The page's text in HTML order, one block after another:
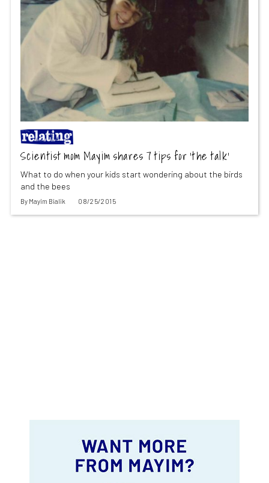
Scientist mom Mayim shares 7 tips for ‘the talk’
What to do when your kids start wondering about the birds
and the bees
By Mayim Bialik 08/25/2015